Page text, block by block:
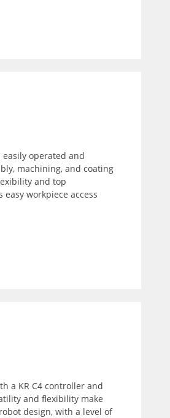
easily operated and
machining, and coating
and top
workpiece access
a KR C4 controller and
and flexibility make
design, with a level of